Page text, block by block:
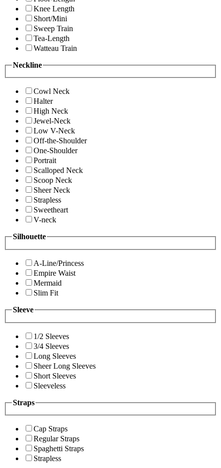
Knee Length
Short/Mini
Sweep Train
Tea-Length
Watteau Train
Neckline
Cowl Neck
Halter
High Neck
Jewel-Neck
Low V-Neck
Off-the-Shoulder
One-Shoulder
Portrait
Scalloped Neck
Scoop Neck
Sheer Neck
Strapless
Sweetheart
V-neck
Silhouette
A-Line/Princess
Empire Waist
Mermaid
Slim Fit
Sleeve
1/2 Sleeves
3/4 Sleeves
Long Sleeves
Sheer Long Sleeves
Short Sleeves
Sleeveless
Straps
Cap Straps
Regular Straps
Spaghetti Straps
Strapless